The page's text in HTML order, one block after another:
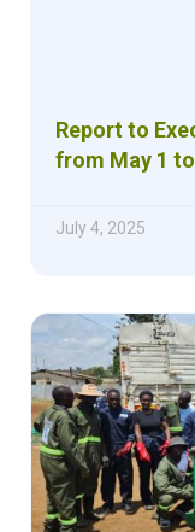
Report to
from May 1
July 4, 2025